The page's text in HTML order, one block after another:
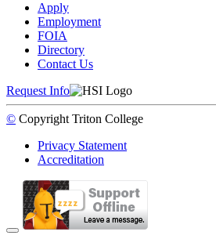
Apply
Employment
FOIA
Directory
Contact Us
Request Info
© Copyright Triton College
Privacy Statement
Accreditation
Back to Top